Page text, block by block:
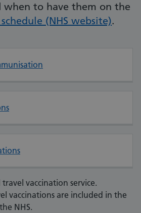
when to have them on the
(NHS website).
vaccination service.
vaccinations are included in the
NHS.